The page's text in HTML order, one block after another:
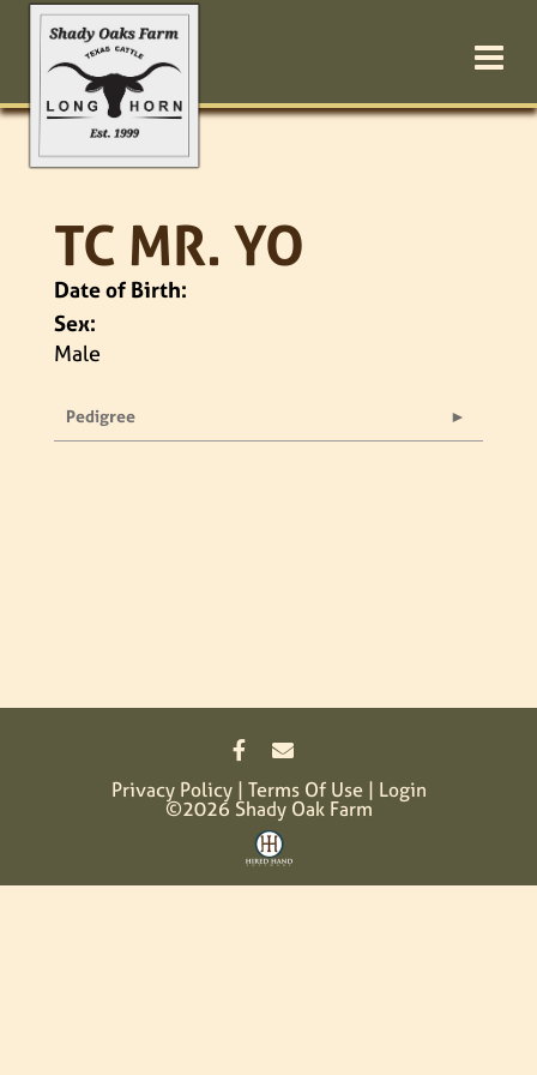
TC MR. YO
Date of Birth:
Sex:
Male
Pedigree
Privacy Policy Terms Of Use Login
©2026 Shady Oak Farm